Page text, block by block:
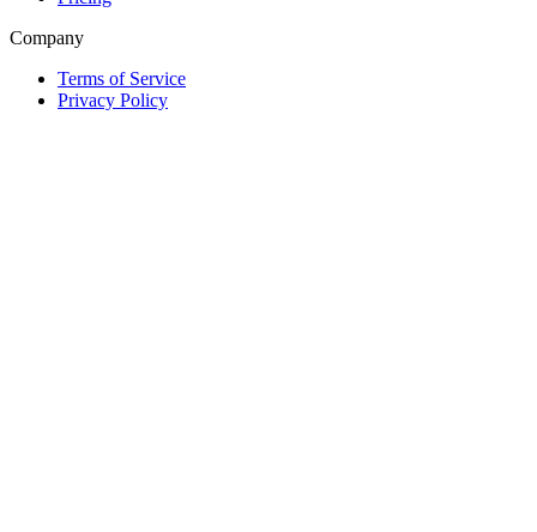
Company
Terms of Service
Privacy Policy